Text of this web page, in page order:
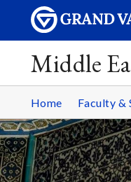
Middle
Home Faculty &